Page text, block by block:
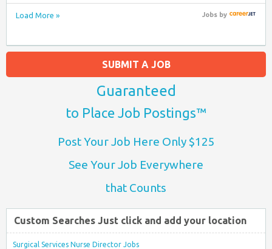
Load More » Jobsby
SUBMIT A JOB
Guaranteed
to Place Job Postings™
Post Your Job Here Only $125
See Your Job Everywhere
that Counts
Custom Searches Just click and add your location
Surgical Services Nurse Director Jobs